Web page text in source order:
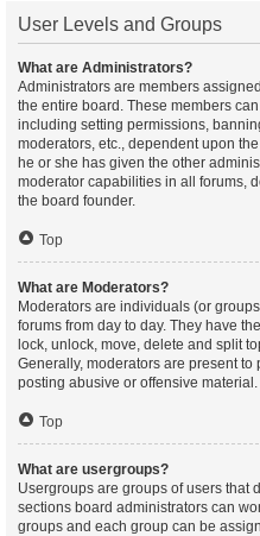
User Levels and Groups
What are Administrators?
Administrators are members
the entire board. These members
including setting permissions,
moderators, etc., dependent upon
he or she has given the other
moderator capabilities in all forums,
the board founder.
Top
What are Moderators?
Moderators are individuals (or
forums from day to day. They have
lock, unlock, move, delete and split
Generally, moderators are present
posting abusive or offensive material.
Top
What are usergroups?
Usergroups are groups of users that
sections board administrators can
groups and each group can be